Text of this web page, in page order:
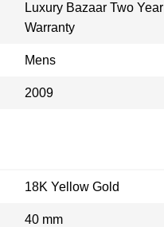
Luxury Bazaar Two Year
Warranty
Mens
2009
18K Yellow Gold
40 mm